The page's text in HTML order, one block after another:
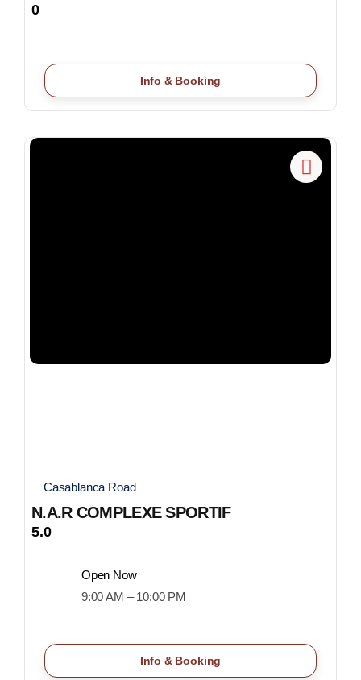
0
Info & Booking
Casablanca Road
N.A.R COMPLEXE SPORTIF
5.0
Open Now
9:00 AM – 10:00 PM
Info & Booking